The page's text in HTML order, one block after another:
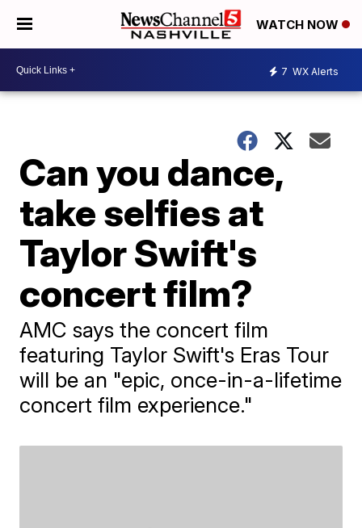
WATCH NOW
7 WX Alerts
Can you dance,
take selfies at
Taylor Swift's
concert film?
AMC says the concert film
featuring Taylor Swift's Eras Tour
will be an "epic, once-in-a-lifetime
concert film experience."